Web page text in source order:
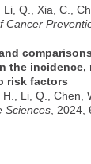
Q., Xia, C.,
Cancer
the incidence,
risk factors
Li, Q., Chen,
Sciences ,